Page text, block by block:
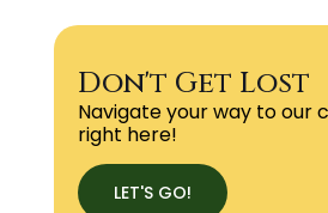
Don't Get Lost
Navigate your way to our
right here!
LET'S GO!